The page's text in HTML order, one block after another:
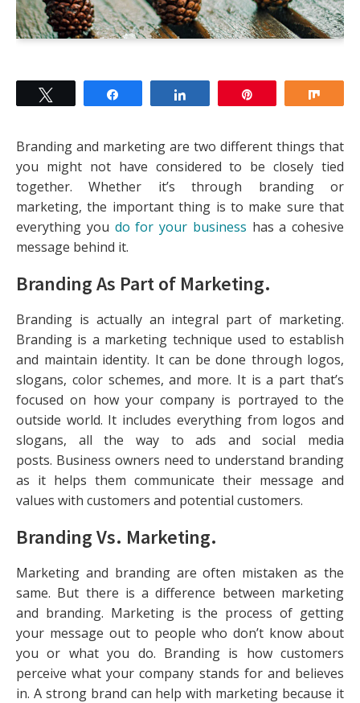
Branding and marketing are two different things that
you might not have considered to be closely tied
together. Whether it’s through branding or
marketing, the important thing is to make sure that
everything you do for your business has a cohesive
message behind it.
Branding As Part of Marketing.
Branding is actually an integral part of marketing.
Branding is a marketing technique used to establish
and maintain identity. It can be done through logos,
slogans, color schemes, and more. It is a part that’s
focused on how your company is portrayed to the
outside world. It includes everything from logos and
slogans, all the way to ads and social media
posts. Business owners need to understand branding
as it helps them communicate their message and
values with customers and potential customers.
Branding Vs. Marketing.
Marketing and branding are often mistaken as the
same. But there is a difference between marketing
and branding. Marketing is the process of getting
your message out to people who don’t know about
you or what you do. Branding is how customers
perceive what your company stands for and believes
in. A strong brand can help with marketing because it